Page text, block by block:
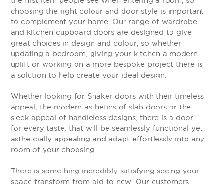
choosing the right colour and door style is important
to complement your home. Our range of wardrobe
and kitchen cupboard doors are designed to give
great choices in design and colour, so whether
updating a bedroom, giving your kitchen a modern
uplift or working on a more bespoke project there is
a solution to help create your ideal design.
Whether looking for Shaker doors with their timeless
appeal, the modern asthetics of slab doors or the
sleek appeal of handleless designs, there is a door
for every taste, that will be seamlessly functional yet
asthetcially appealing and adapt effortlessly into any
room of your choosing.
There is something incredibly satisfying seeing your
space transform from old to new. Our customers